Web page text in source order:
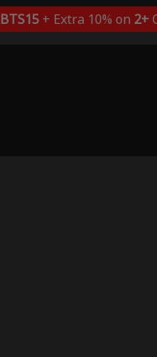
BTS15+ Extra 10% on 2+